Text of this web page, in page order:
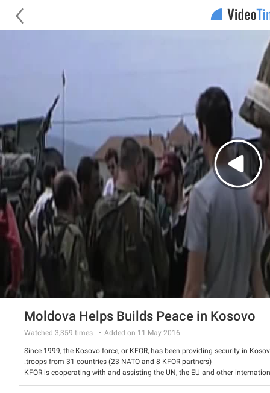
Moldova Helps Builds Peace in Kosovo
Added on 11 May 2016
Watched 3,359 times
Since 1999, the Kosovo force, or KFOR, has been providing security in
troops from 31 countries (23 NATO and 8 KFOR partners).
KFOR is cooperating with and assisting the UN, the EU and other
democratic, multi-ethnic and peaceful Kosovo.